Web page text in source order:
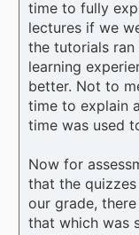
time to fully
lectures if we
the tutorials
learning
better. Not to
time to explain
time was used
Now for
that the
our grade,
that which was